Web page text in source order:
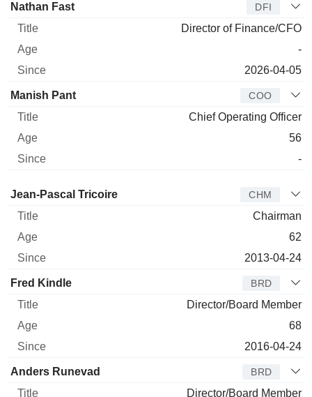
Nathan Fast DFI
Director of Finance/CFO
-
2026-04-05
Manish Pant COO
Chief Operating Officer
56
-
Director Title Age Since
Jean-Pascal Tricoire CHM
Chairman
62
2013-04-24
Fred Kindle BRD
Director/Board Member
68
2016-04-24
Anders Runevad BRD
Director/Board Member